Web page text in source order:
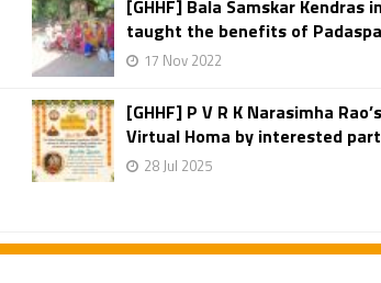
[GHHF] Bala Samskar Kendras
taught the benefits of
17 Nov 2022
[GHHF] P V R K Narasimha
Virtual Homa by interested
28 Jul 2025